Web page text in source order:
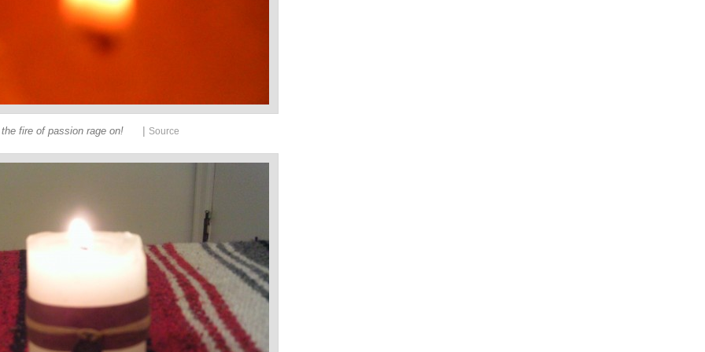
fire of passion rage on! | Source